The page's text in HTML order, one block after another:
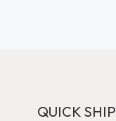
QUICK SHIP